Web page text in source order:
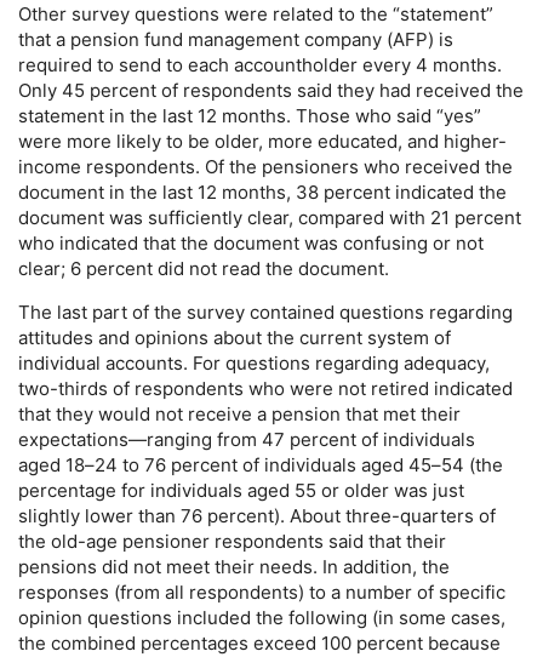
Other survey questions were related to the “statement”
that a pension fund management company (AFP) is
required to send to each accountholder every 4 months.
Only 45 percent of respondents said they had received the
statement in the last 12 months. Those who said “yes”
were more likely to be older, more educated, and higher-
income respondents. Of the pensioners who received the
document in the last 12 months, 38 percent indicated the
document was sufficiently clear, compared with 21 percent
who indicated that the document was confusing or not
clear; 6 percent did not read the document.
The last part of the survey contained questions regarding
attitudes and opinions about the current system of
individual accounts. For questions regarding adequacy,
two-thirds of respondents who were not retired indicated
that they would not receive a pension that met their
expectations—ranging from 47 percent of individuals
aged 18–24 to 76 percent of individuals aged 45–54 (the
percentage for individuals aged 55 or older was just
slightly lower than 76 percent). About three-quarters of
the old-age pensioner respondents said that their
pensions did not meet their needs. In addition, the
responses (from all respondents) to a number of specific
opinion questions included the following (in some cases,
the combined percentages exceed 100 percent because